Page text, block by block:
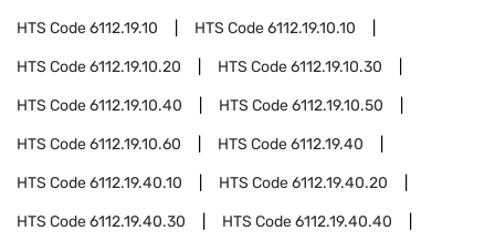
HTS Code6112.19.10 HTS Code6112.19.10.10
HTS Code6112.19.10.20 HTS Code6112.19.10.30
HTS Code6112.19.10.40 HTS Code6112.19.10.50
HTS Code6112.19.10.60 HTS Code6112.19.40
HTS Code6112.19.40.10 HTS Code6112.19.40.20
HTS Code6112.19.40.30 HTS Code6112.19.40.40